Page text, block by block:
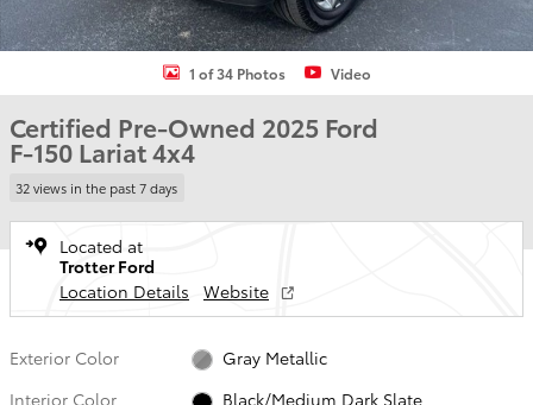
1 of 34 Photos Video
Certified Pre-Owned 2025 Ford
F-150 Lariat 4x4
32 views in the past 7 days
Located at
Trotter Ford
Location Details
Website
Exterior Color
Gray Metallic
Interior Color
Black/Medium Dark Slate